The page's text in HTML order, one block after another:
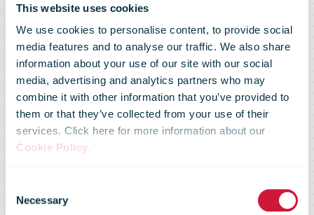
This website uses cookies
We use cookies to personalise content, to provide social
media features and to analyse our traffic. We also share
information about your use of our site with our social
media, advertising and analytics partners who may
combine it with other information that you’ve provided to
them or that they’ve collected from your use of their
services. Click here for more information about our
Cookie Policy.
Selection
Necessary
An Post 2021
Results
Published
Today: public